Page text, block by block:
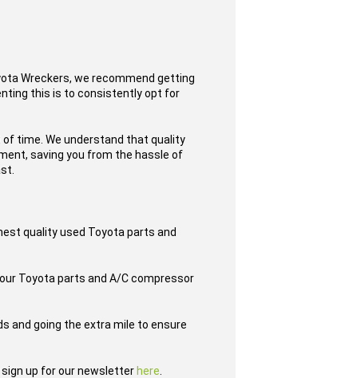
Wreckers, we recommend getting
this is to consistently opt for
time. We understand that quality
saving you from the hassle of
quality used Toyota parts and
Toyota parts and A/C compressor
and going the extra mile to ensure
up for our newsletter here